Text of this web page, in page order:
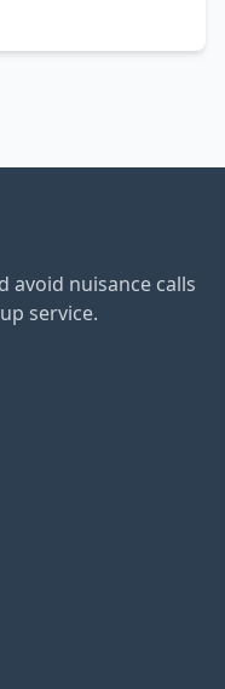
avoid nuisance calls
service.